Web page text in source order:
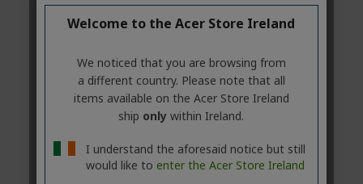
Welcome to the Acer Store Ireland
We noticed that you are browsing from
a different country. Please note that all
items available on the Acer Store Ireland
ship only within Ireland.
I understand the aforesaid notice but still
would like to enter the Acer Store Ireland